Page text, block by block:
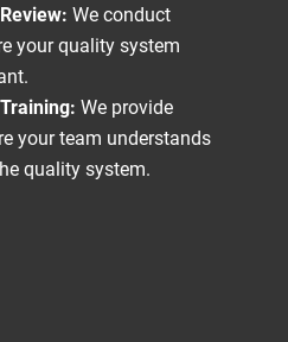
We conduct
your quality system
We provide
your team understands
quality system.